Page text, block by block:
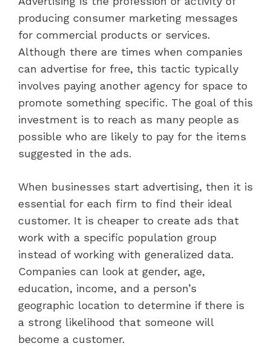
producing consumer marketing messages
for commercial products or services.
Although there are times when companies
can advertise for free, this tactic typically
involves paying another agency for space to
promote something specific. The goal of this
investment is to reach as many people as
possible who are likely to pay for the items
suggested in the ads.
When businesses start advertising, then it is
essential for each firm to find their ideal
customer. It is cheaper to create ads that
work with a specific population group
instead of working with generalized data.
Companies can look at gender, age,
education, income, and a person’s
geographic location to determine if there is
a strong likelihood that someone will
become a customer.